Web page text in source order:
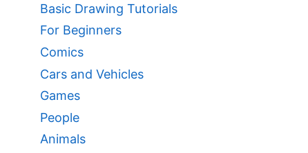
Basic Drawing Tutorials
For Beginners
Comics
Cars and Vehicles
Games
People
Animals